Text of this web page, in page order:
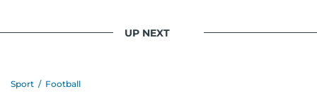
UP NEXT
Sport / Football